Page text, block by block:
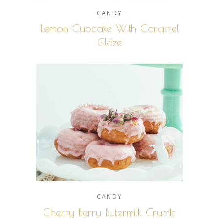
CANDY
Lemon Cupcake With Caramel
Glaze
CANDY
Cherry Berry Butermilk Crumb